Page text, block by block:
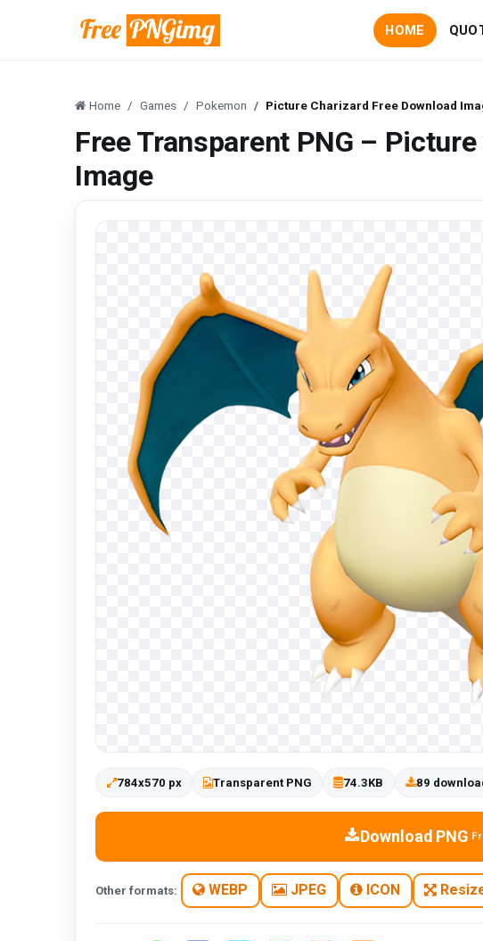
HOME
Home Games Pokemon Picture Charizard Free Download
Free Transparent PNG –
Image
784x570 px Transparent PNG 74.3KB 89
Download PNG
Other formats: WEBP JPEG ICON